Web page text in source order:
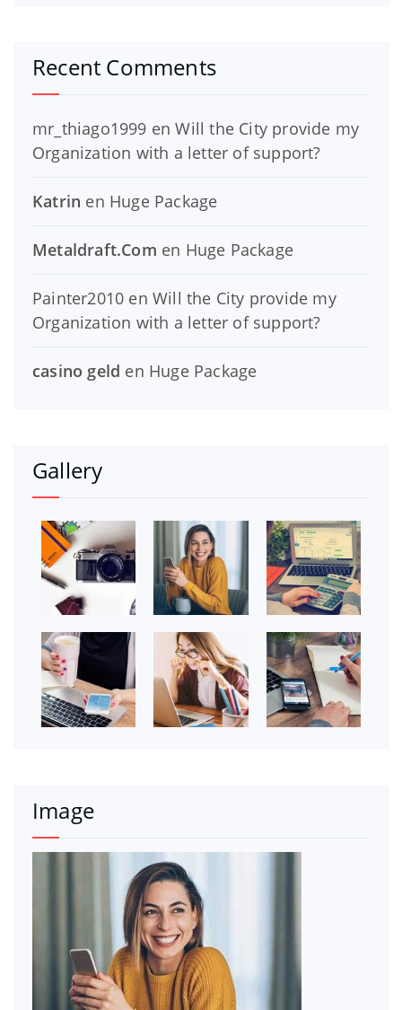
Recent Comments
mr_thiago1999 enWill the City provide my
Organization with a letter of support?
Katrin en Huge Package
Metaldraft.Com en Huge Package
Painter2010 enWill the City provide my
Organization with a letter of support?
casino geld en Huge Package
Gallery
Image